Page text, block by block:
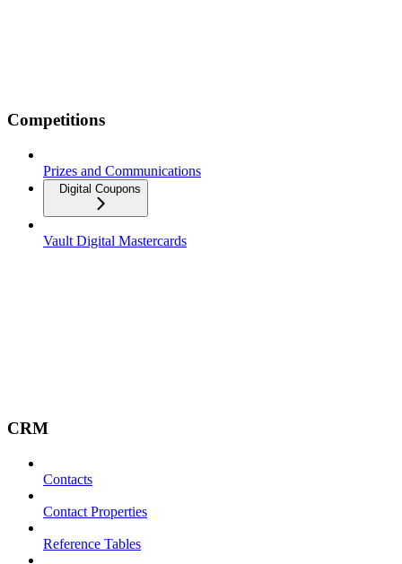
Competitions
Prizes and Communications
Digital Coupons
Vault Digital Mastercards
CRM
Contacts
Contact Properties
Reference Tables